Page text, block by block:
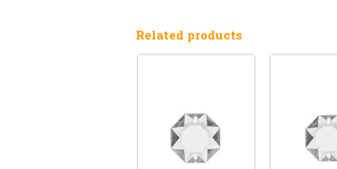
Related products